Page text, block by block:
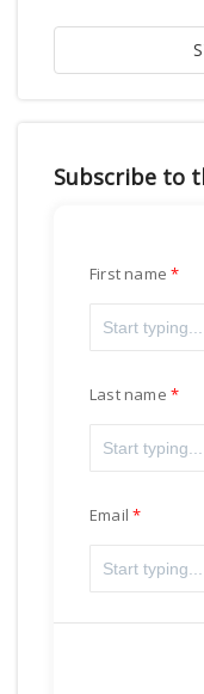
Subscribe to
First name
Last name
Email